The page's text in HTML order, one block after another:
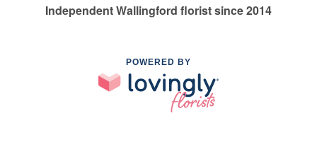
Independent Wallingford florist since 2014
POWERED BY